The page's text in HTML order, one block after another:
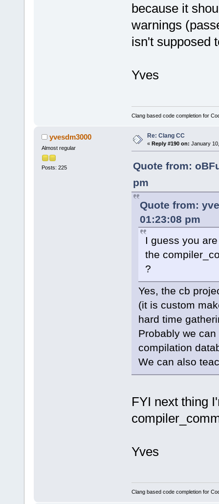
because it
warnings
isn't supposed
Yves
Clang based code completion for
yvesdm3000
Almost regular
Posts: 225
Re: Clang CC
« Reply #190 on: January
Quote from:
pm
Quote from:
01:23:08 pm
I guess you
the
?
Yes, the cb
(it is custom
hard time
Probably we
compilation
We can also
FYI next thing
Yves
Clang based code completion for